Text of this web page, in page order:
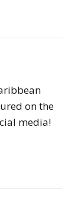
on the
media!